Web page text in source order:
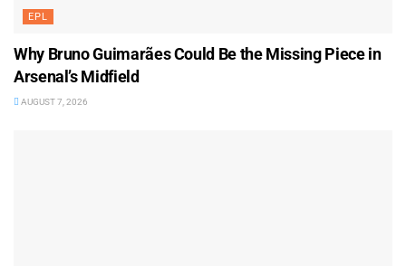
EPL
Why Bruno Guimarães Could Be the Missing Piece in
Arsenal’s Midfield
AUGUST 7, 2026